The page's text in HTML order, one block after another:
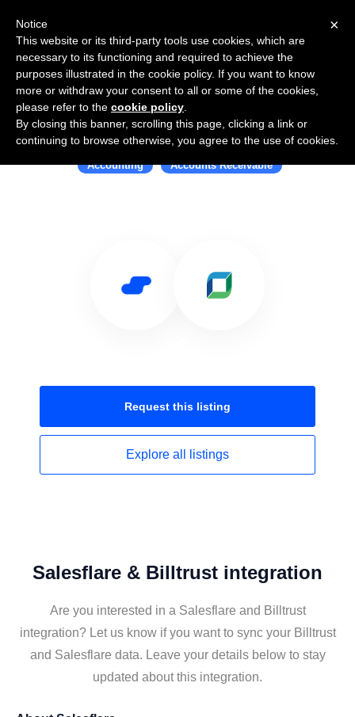
Use Salesflare with Billtrust
Accounting Accounts Receivable
Request this listing
Explore all listings
Salesflare & Billtrust integration
Are you interested in a Salesflare and Billtrust
integration? Let us know if you want to sync your Billtrust
and Salesflare data. Leave your details below to stay
updated about this integration.
×
Notice
This website or its third-party tools use cookies, which are
necessary to its functioning and required to achieve the
purposes illustrated in the cookie policy. If you want to know
more or withdraw your consent to all or some of the cookies,
please refer to the cookie policy
By closing this banner, scrolling this page, clicking a link or
continuing to browse otherwise, you agree to the use of cookies.